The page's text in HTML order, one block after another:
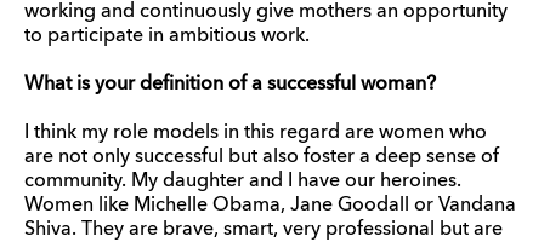
working and continuously give mothers an opportunity
to participate in ambitious work.
What is your definition of a successful woman?
I think my role models in this regard are women who
are not only successful but also foster a deep sense of
community. My daughter and I have our heroines.
Women like Michelle Obama, Jane Goodall or Vandana
Shiva. They are brave, smart, very professional but are